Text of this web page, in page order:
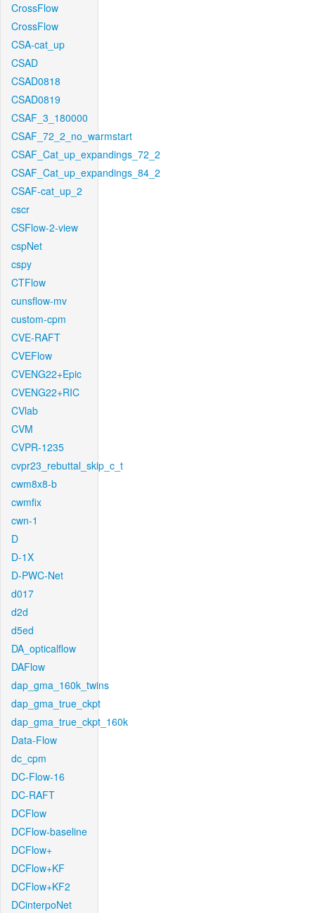
CrossFlow
CrossFlow
CSA-cat_up
CSAD
CSAD0818
CSAD0819
CSAF_3_180000
CSAF_72_2_no_warmstart
CSAF_Cat_up_expandings_72_2
CSAF_Cat_up_expandings_84_2
CSAF-cat_up_2
cscr
CSFlow-2-view
cspNet
cspy
CTFlow
cunsflow-mv
custom-cpm
CVE-RAFT
CVEFlow
CVENG22+Epic
CVENG22+RIC
CVlab
CVM
CVPR-1235
cvpr23_rebuttal_skip_c_t
cwm8x8-b
cwmfix
cwn-1
D
D-1X
D-PWC-Net
d017
d2d
d5ed
DA_opticalflow
DAFlow
dap_gma_160k_twins
dap_gma_true_ckpt
dap_gma_true_ckpt_160k
Data-Flow
dc_cpm
DC-Flow-16
DC-RAFT
DCFlow
DCFlow-baseline
DCFlow+
DCFlow+KF
DCFlow+KF2
DCinterpoNet